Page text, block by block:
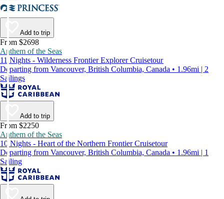
Add to trip
From $2698
Anthem of the Seas
11 Nights - Wilderness Frontier Explorer Cruisetour
Departing from Vancouver, British Columbia, Canada • 1.96mi | 2
Sailings
Add to trip
From $2250
Anthem of the Seas
10 Nights - Heart of the Northern Frontier Cruisetour
Departing from Vancouver, British Columbia, Canada • 1.96mi | 1
Sailing